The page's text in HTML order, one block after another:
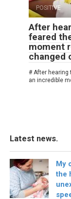
POSITIVE
After
feared
moment
changed
# After hearing
an incredible
Latest news.
My
the